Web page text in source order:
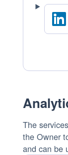
The
the Owner
and can be